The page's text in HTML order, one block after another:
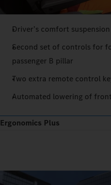
Driver’s comfort
Second set of controls for
passenger B pillar
Two extra remote control
Automated lowering of
Ergonomics Plus